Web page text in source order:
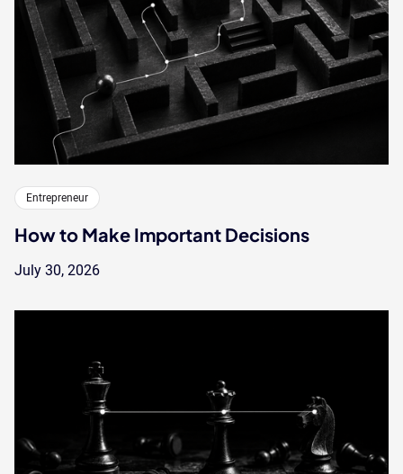
Entrepreneur
How to Make Important Decisions
July 30, 2026